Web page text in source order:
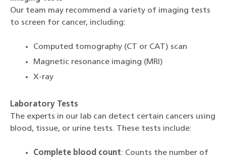
Our team may recommend a variety of imaging tests
to screen for cancer, including:
Computed tomography (CT or CAT) scan
Magnetic resonance imaging (MRI)
X-ray
Laboratory Tests
The experts in our lab can detect certain cancers using
blood, tissue, or urine tests. These tests include:
Complete blood count: Counts the number of